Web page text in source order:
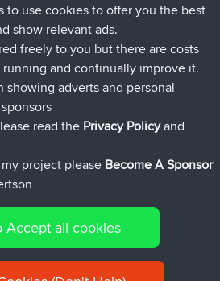
Now
3 hrs, 40 min ago
BBR12 hrs, 40 min ago
12 hrs, 45 min ago
12 hrs, 50 min ago
BBR14 hrs, 18 min ago
|Sitemap|Privacy Policy|Cookie
to use cookies to offer you the best
show relevant ads.
freely to you but there are costs
and continually improve it.
showing adverts and personal
read the Privacy Policyand
project please Become A Sponsor
Accept all cookies